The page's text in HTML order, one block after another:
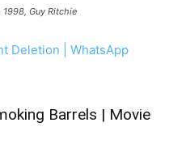
Guy Ritchie
Deletion | WhatsApp
Barrels | Movie